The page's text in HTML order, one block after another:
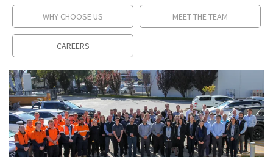
WHY CHOOSE US MEET THE TEAM
CAREERS